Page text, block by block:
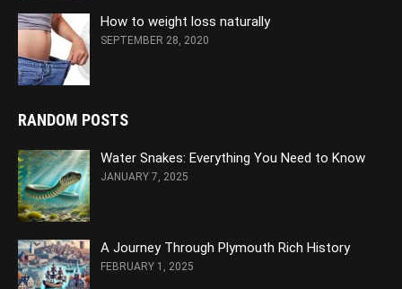
How to weight loss naturally
SEPTEMBER 28, 2020
RANDOM POSTS
Water Snakes: Everything You Need to Know
JANUARY 7, 2025
A Journey Through Plymouth Rich History
FEBRUARY 1, 2025